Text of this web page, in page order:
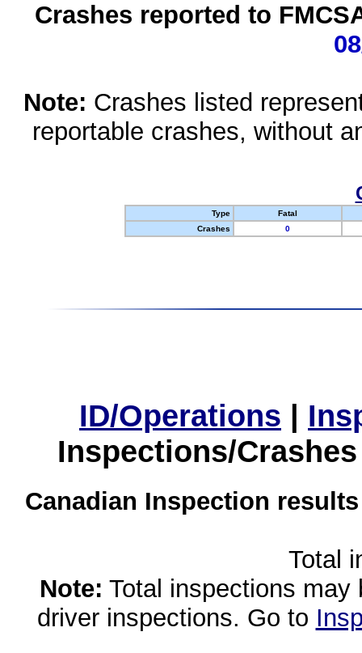
Crashes reported to
Note: Crashes listed
reportable crashes, without
Type
Fatal
Crashes
0
ID/Operations |
Inspections/
Canadian Inspection
Total
Note: Total inspections
driver inspections. Go to